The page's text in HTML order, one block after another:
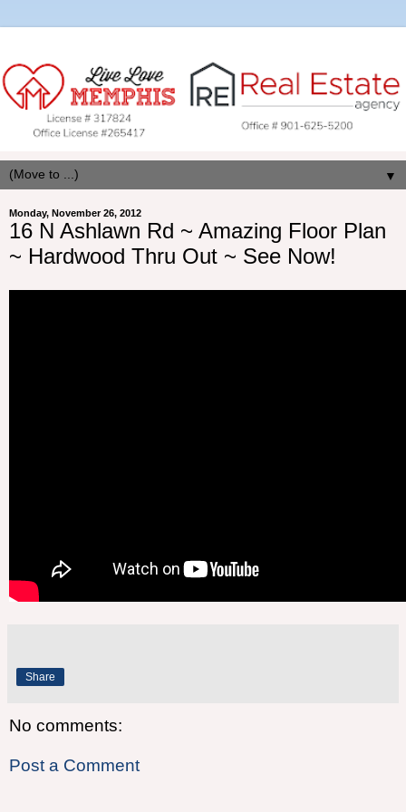
▼
Monday, November 26, 2012
16 N Ashlawn Rd ~ Amazing Floor Plan
~ Hardwood Thru Out ~ See Now!
Share
No comments:
Post a Comment